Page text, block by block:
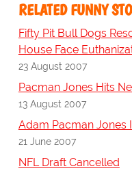
RELATED FUNNY
Fifty Pit Bull Dogs
House Face
23 August 2007
Pacman Jones Hits
13 August 2007
Adam Pacman Jones
21 June 2007
NFL Draft Cancelled